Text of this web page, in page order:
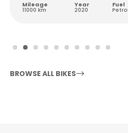
Mileage
11000 km
Year
2020
Fuel
Petrol
BROWSE ALL BIKES